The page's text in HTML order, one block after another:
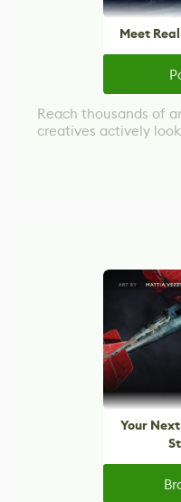
Meet
Reach thousands of
creatives actively
Your